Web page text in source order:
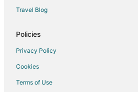
Hotels near Bell Centre
Cheap Hotels in Old Montreal
Hotels with Free Parking in Old Montreal
Old Montreal Hotels
Historic Hotels in Quartier des Spectacles
Travel Blog
Policies
Privacy Policy
Cookies
Terms of Use